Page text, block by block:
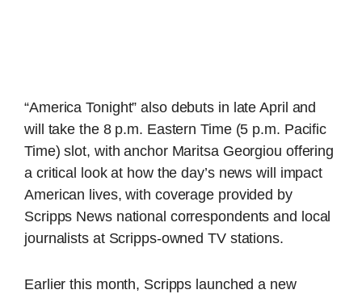
“America Tonight” also debuts in late April and
will take the 8 p.m. Eastern Time (5 p.m. Pacific
Time) slot, with anchor Maritsa Georgiou offering
a critical look at how the day’s news will impact
American lives, with coverage provided by
Scripps News national correspondents and local
journalists at Scripps-owned TV stations.
Earlier this month, Scripps launched a new